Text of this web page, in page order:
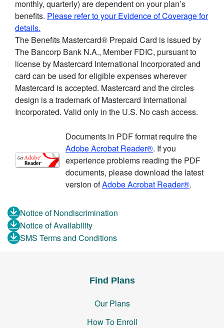
monthly, quarterly) are dependent on your plan’s
benefits. Please refer to your Evidence of Coverage for
details.
The Benefits Mastercard® Prepaid Card is issued by
The Bancorp Bank N.A., Member FDIC, pursuant to
license by Mastercard International Incorporated and
card can be used for eligible expenses wherever
Mastercard is accepted. Mastercard and the circles
design is a trademark of Mastercard International
Incorporated. Valid only in the U.S. No cash access.
Documents in PDF format require the
Adobe Acrobat Reader®. If you
experience problems reading the PDF
documents, please download the latest
version ofAdobe Acrobat Reader®.
Notice of Nondiscrimination
Notice of Availability
SMS Terms and Conditions
Find Plans
Our Plans
How To Enroll